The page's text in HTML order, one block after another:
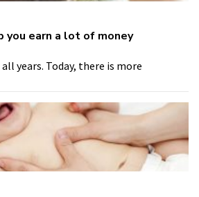
you earn a lot of money
years. Today, there is more